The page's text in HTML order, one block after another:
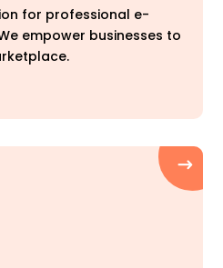
for professional e-
empower businesses to